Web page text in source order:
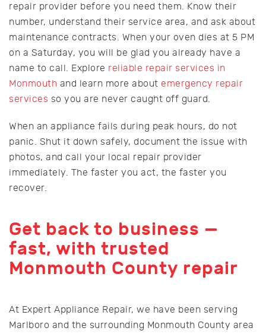
repair provider before you need them. Know their
number, understand their service area, and ask about
maintenance contracts. When your oven dies at 5 PM
on a Saturday, you will be glad you already have a
name to call. Explore reliable repair services in
Monmouth and learn more about emergency repair
services so you are never caught off guard.
When an appliance fails during peak hours, do not
panic. Shut it down safely, document the issue with
photos, and call your local repair provider
immediately. The faster you act, the faster you
recover.
Get back to business —
fast, with trusted
Monmouth County repair
At Expert Appliance Repair, we have been serving
Marlboro and the surrounding Monmouth County area